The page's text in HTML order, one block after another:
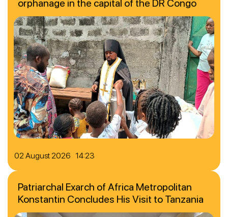
02 August 2026 14:23
orphanage in the capital of the DR Congo
Patriarchal Exarch of Africa Metropolitan
Konstantin Concludes His Visit to Tanzania